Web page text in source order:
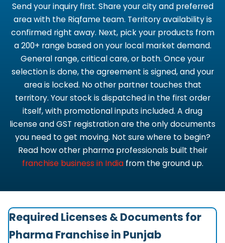
Send your inquiry first. Share your city and preferred
area with the Riqfame team. Territory availability is
confirmed right away. Next, pick your products from
a 200+ range based on your local market demand.
General range, critical care, or both. Once your
selection is done, the agreement is signed, and your
area is locked. No other partner touches that
territory. Your stock is dispatched in the first order
itself, with promotional inputs included. A drug
license and GST registration are the only documents
you need to get moving. Not sure where to begin?
Read how other pharma professionals built their
franchise business in Indiafrom the ground up.
Required Licenses & Documents for
Pharma Franchise in Punjab